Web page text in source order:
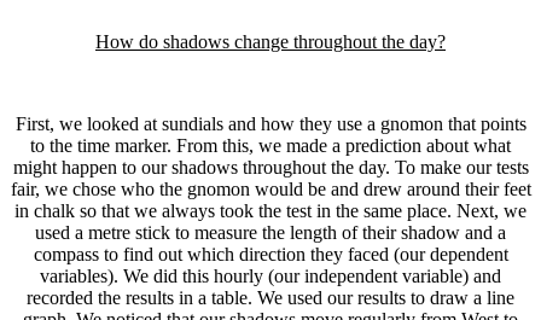
How do shadows change throughout the day?
First, we looked at sundials and how they use a gnomon that points
to the time marker. From this, we made a prediction about what
might happen to our shadows throughout the day. To make our tests
fair, we chose who the gnomon would be and drew around their feet
in chalk so that we always took the test in the same place. Next, we
used a metre stick to measure the length of their shadow and a
compass to find out which direction they faced (our dependent
variables). We did this hourly (our independent variable) and
recorded the results in a table. We used our results to draw a line